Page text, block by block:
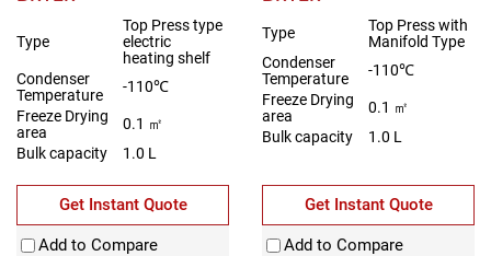
Type
Top Press type
electric
heating shelf
Condenser
Temperature
-110℃
Freeze Drying
area
0.1 ㎡
Bulk capacity
1.0 L
Get Instant Quote
Add to Compare
Type
Top Press with
Manifold Type
Condenser
Temperature
-110℃
Freeze Drying
area
0.1 ㎡
Bulk capacity
1.0 L
Get Instant Quote
Add to Compare